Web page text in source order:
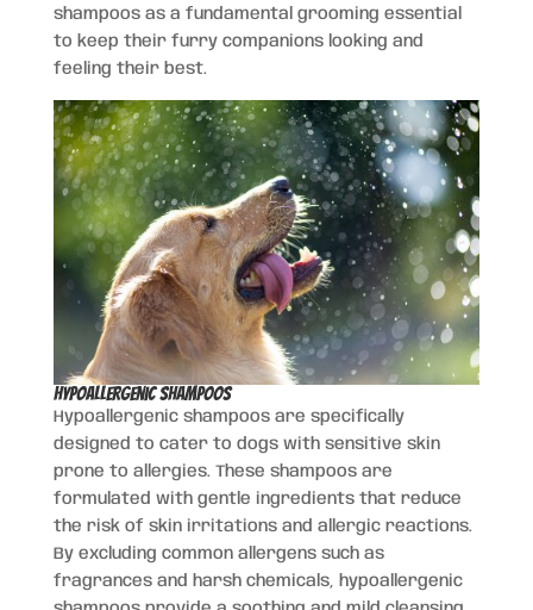
shampoos as a fundamental grooming essential
to keep their furry companions looking and
feeling their best.
Hypoallergenic Shampoos
Hypoallergenic shampoos are specifically
designed to cater to dogs with sensitive skin
prone to allergies. These shampoos are
formulated with gentle ingredients that reduce
the risk of skin irritations and allergic reactions.
By excluding common allergens such as
fragrances and harsh chemicals, hypoallergenic